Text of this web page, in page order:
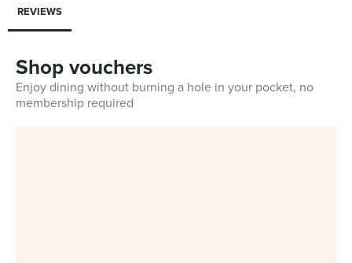
REVIEWS
Shop vouchers
Enjoy dining without burning a hole in your pocket, no
membership required